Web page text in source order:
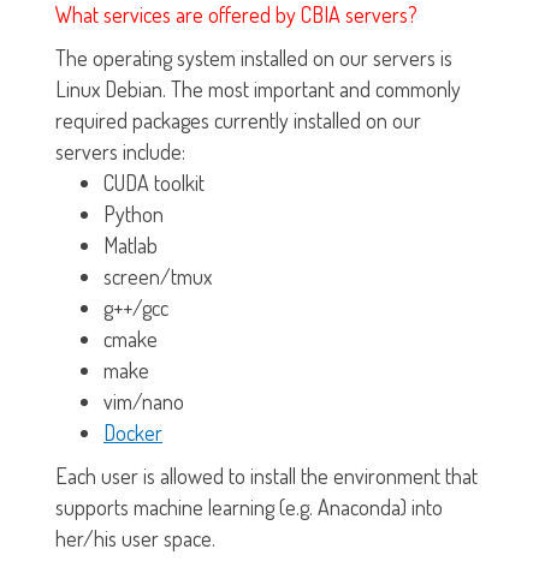
What services are offered by CBIA servers?
The operating system installed on our servers is
Linux Debian. The most important and commonly
required packages currently installed on our
servers include:
CUDA toolkit
Python
Matlab
screen/tmux
g++/gcc
cmake
make
vim/nano
Docker
Each user is allowed to install the environment that
supports machine learning (e.g. Anaconda) into
her/his user space.